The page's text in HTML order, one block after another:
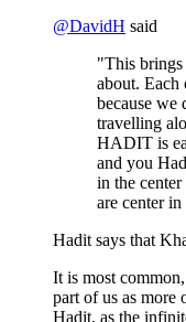
@DavidH said
"This
about.
because we
travelling
HADIT is
and you
in the
are center
Hadit says that
It is most
part of us as more
Hadit, as the